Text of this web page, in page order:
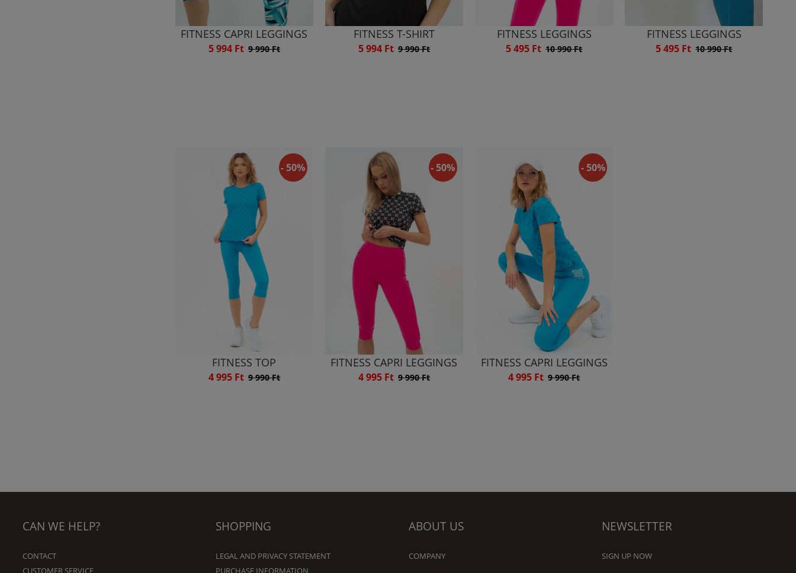
FITNESS CAPRI LEGGINGS
5 994 Ft 9 990 Ft
FITNESS T-SHIRT
5 994 Ft 9 990 Ft
FITNESS LEGGINGS
5 495 Ft 10 990 Ft
FITNESS LEGGINGS
5 495 Ft 10 990 Ft
- 50%
FITNESS TOP
4 995 Ft 9 990 Ft
- 50%
FITNESS CAPRI LEGGINGS
4 995 Ft 9 990 Ft
- 50%
FITNESS CAPRI LEGGINGS
4 995 Ft 9 990 Ft
CAN WE HELP?
CONTACT
CUSTOMER SERVICE
SHOPPING
LEGAL AND PRIVACY STATEMENT
PURCHASE INFORMATION
ABOUT US
COMPANY
NEWSLETTER
SIGN UP NOW